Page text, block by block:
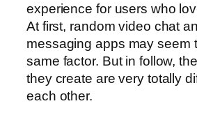
experience for users who
At first, random video chat
messaging apps may seem
same factor. But in follow,
they create are very totally
each other.